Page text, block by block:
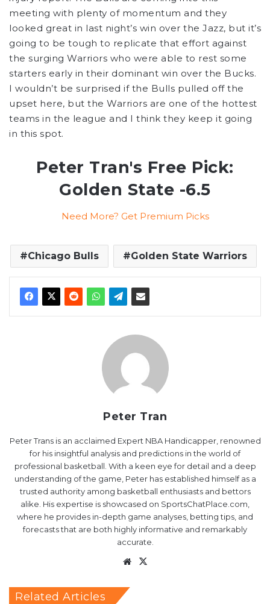
meeting with plenty of momentum and they
looked great in last night’s win over the Jazz, but it’s
going to be tough to replicate that effort against
the surging Warriors who were able to rest some
starters early in their dominant win over the Bucks.
I wouldn’t be surprised if the Bulls pulled off the
upset here, but the Warriors are one of the hottest
teams in the league and I think they keep it going
in this spot.
Peter Tran's Free Pick:
Golden State -6.5
Need More? Get Premium Picks
Chicago Bulls Golden State Warriors
Peter Tran
Peter Trans is an acclaimed Expert NBA Handicapper, renowned
for his insightful analysis and predictions in the world of
professional basketball. With a keen eye for detail and a deep
understanding of the game, Peter has established himself as a
trusted authority among basketball enthusiasts and bettors
alike. His expertise is showcased on SportsChatPlace.com,
where he provides in-depth game analyses, betting tips, and
forecasts that are both highly informative and remarkably
accurate.
Website
Related Articles